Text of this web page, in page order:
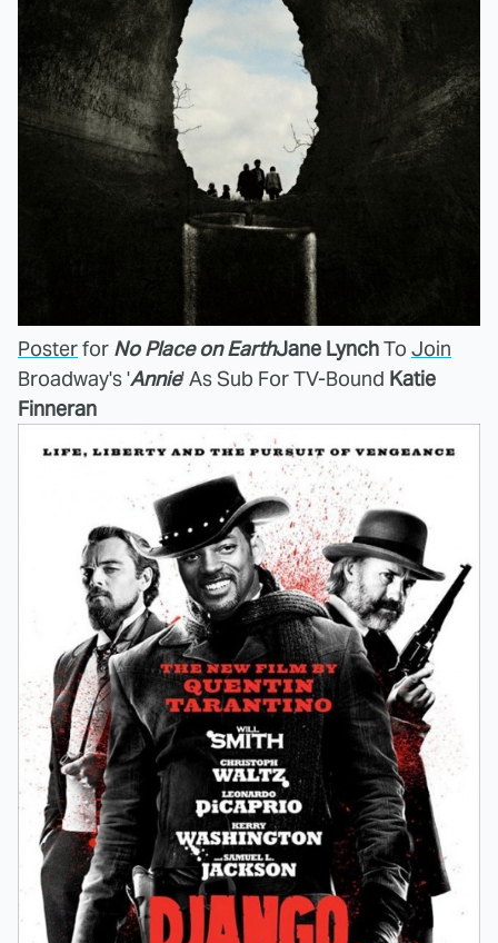
Posterfor No Place on EarthJane LynchTo Join
Broadway's 'Annie' As Sub For TV-Bound Katie
Finneran